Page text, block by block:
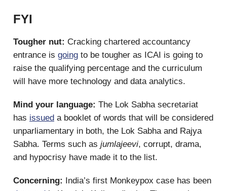
FYI
Tougher nut: Cracking chartered accountancy
entrance is going to be tougher as ICAI is going to
raise the qualifying percentage and the curriculum
will have more technology and data analytics.
Mind your language: The Lok Sabha secretariat
has issued a booklet of words that will be considered
unparliamentary in both, the Lok Sabha and Rajya
Sabha. Terms such as jumlajeevi, corrupt, drama,
and hypocrisy have made it to the list.
Concerning:
India’s first Monkeypox case has been